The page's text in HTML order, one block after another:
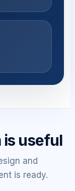
is useful
and
is ready.